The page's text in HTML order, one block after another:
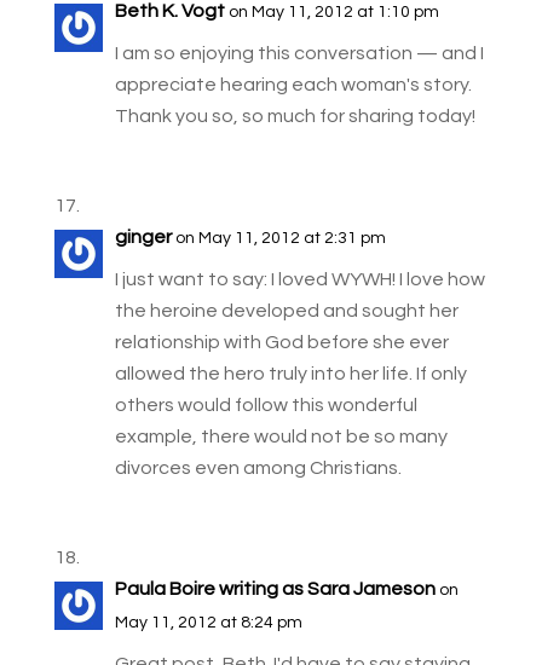
Beth K. Vogt on May 11, 2012 at 1:10 pm
I am so enjoying this conversation — and I
appreciate hearing each woman's story.
Thank you so, so much for sharing today!
ginger on May 11, 2012 at 2:31 pm
I just want to say: I loved WYWH! I love how
the heroine developed and sought her
relationship with God before she ever
allowed the hero truly into her life. If only
others would follow this wonderful
example, there would not be so many
divorces even among Christians.
Paula Boire writing as Sara Jameson on
May 11, 2012 at 8:24 pm